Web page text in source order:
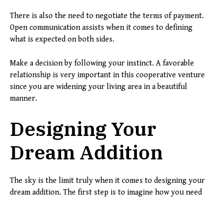
There is also the need to negotiate the terms of payment.
Open communication assists when it comes to defining
what is expected on both sides.
Make a decision by following your instinct. A favorable
relationship is very important in this cooperative venture
since you are widening your living area in a beautiful
manner.
Designing Your
Dream Addition
The sky is the limit truly when it comes to designing your
dream addition. The first step is to imagine how you need